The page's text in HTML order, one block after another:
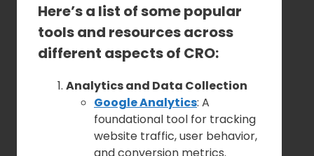
Here’s a list of some popular
tools and resources across
different aspects of CRO:
Analytics and Data Collection
Google Analytics: A
foundational tool for tracking
website traffic, user behavior,
and conversion metrics.